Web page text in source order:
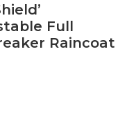
Full
Raincoat